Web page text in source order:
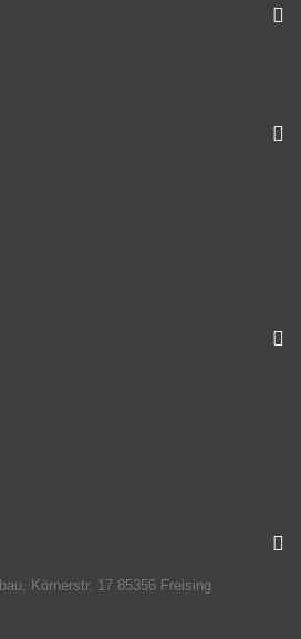
Körnerstr. 17 85356 Freising